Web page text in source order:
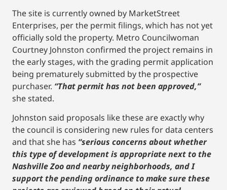
The site is currently owned by MarketStreet
Enterprises, per the permit filings, which has not yet
officially sold the property. Metro Councilwoman
Courtney Johnston confirmed the project remains in
the early stages, with the grading permit application
being prematurely submitted by the prospective
purchaser. “That permit has not been approved,”
she stated.
Johnston said proposals like these are exactly why
the council is considering new rules for data centers
and that she has “serious concerns about whether
this type of development is appropriate next to the
Nashville Zoo and nearby neighborhoods, and I
support the pending ordinance to make sure these